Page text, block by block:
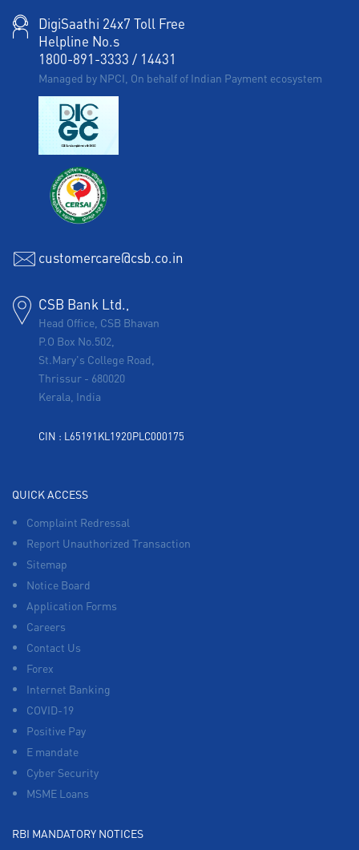
DigiSaathi 24x7 Toll Free
Helpline No.s
1800-891-3333 / 14431
Managed by NPCI, On behalf of Indian Payment ecosystem
customercare@csb.co.in
CSB Bank Ltd.,
Head Office, CSB Bhavan
P.O Box No.502,
St.Mary's College Road,
Thrissur - 680020
Kerala, India
CIN : L65191KL1920PLC000175
QUICK ACCESS
Complaint Redressal
Report Unauthorized Transaction
Sitemap
Notice Board
Application Forms
Careers
Contact Us
Forex
Internet Banking
COVID-19
Positive Pay
E mandate
Cyber Security
MSME Loans
RBI MANDATORY NOTICES